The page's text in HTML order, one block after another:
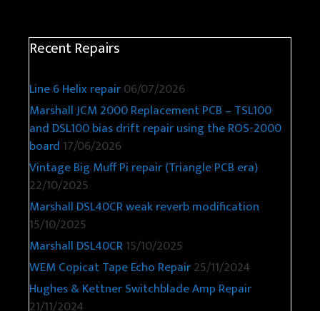
Recent Repairs
Line 6 Helix repair06/07/2026
Marshall JCM 2000 Replacement PCB – TSL100
and DSL100 bias drift repair using the ROS-2000
board 17/06/2026
Vintage Big Muff Pi repair (Triangle PCB era)
22/10/2025
Marshall DSL40CR weak reverb modification
15/10/2025
Marshall DSL40CR15/10/2025
WEM Copicat Tape Echo Repair25/11/2024
Hughes & Kettner Switchblade Amp Repair
21/11/2024